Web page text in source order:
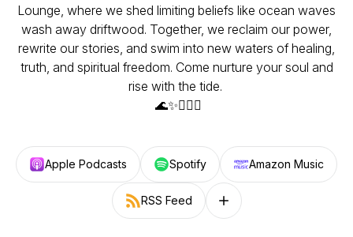
Lounge, where we shed limiting beliefs like ocean waves
wash away driftwood. Together, we reclaim our power,
rewrite our stories, and swim into new waters of healing,
truth, and spiritual freedom. Come nurture your soul and
rise with the tide.
🌊✨🧜🏼‍♀️
Apple Podcasts Spotify Amazon Music
RSS Feed Follow on other platforms